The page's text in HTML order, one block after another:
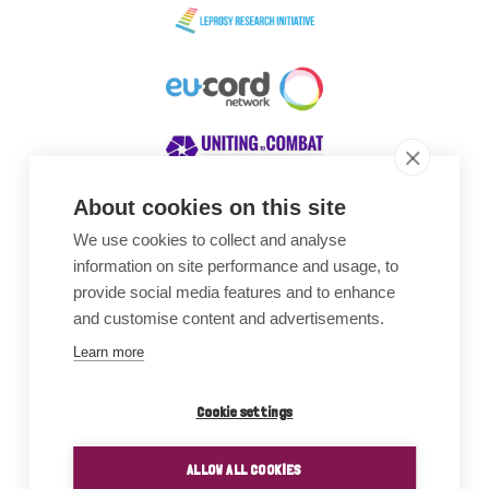
About cookies on this site
We use cookies to collect and analyse
information on site performance and usage, to
provide social media features and to enhance
and customise content and advertisements.
Learn more
Cookie settings
ALLOW ALL COOKIES
Awards